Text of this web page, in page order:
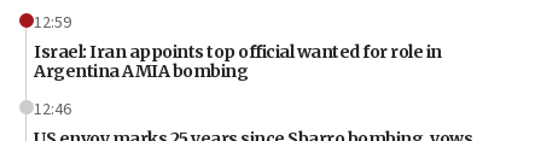
12:59
Israel: Iran appoints top official wanted for role in
Argentina AMIA bombing
12:46